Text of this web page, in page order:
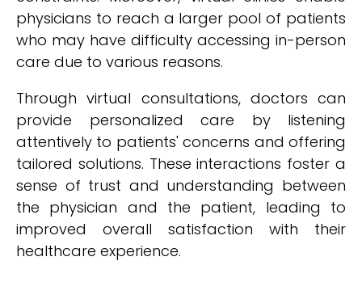
physicians to reach a larger pool of patients
who may have difficulty accessing in-person
care due to various reasons.
Through virtual consultations, doctors can
provide personalized care by listening
attentively to patients' concerns and offering
tailored solutions. These interactions foster a
sense of trust and understanding between
the physician and the patient, leading to
improved overall satisfaction with their
healthcare experience.